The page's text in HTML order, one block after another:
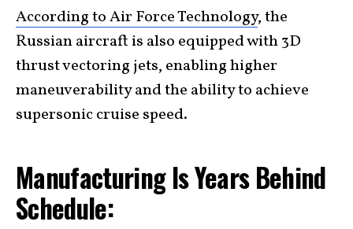
According to Air Force Technology, the
Russian aircraft is also equipped with 3D
thrust vectoring jets, enabling higher
maneuverability and the ability to achieve
supersonic cruise speed.
Manufacturing Is Years Behind
Schedule: